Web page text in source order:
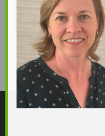
Daniel Haebich
Original size is1920 × 2560